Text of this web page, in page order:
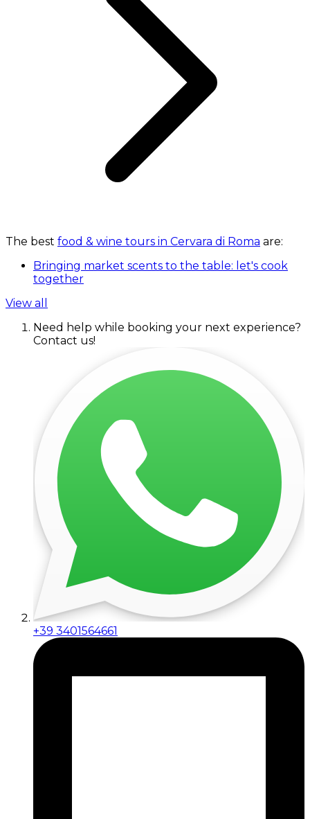
The best food & wine tours in Cervara di Roma are:
Bringing market scents to the table: let's cook
together
View all
Need help while booking your next experience?
Contact us!
+39 3401564661